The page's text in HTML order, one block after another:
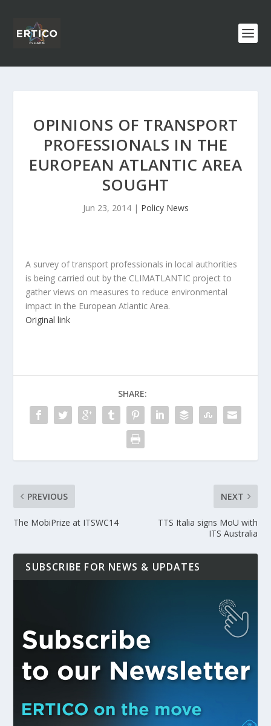
OPINIONS OF TRANSPORT
PROFESSIONALS IN THE
EUROPEAN ATLANTIC AREA
SOUGHT
Jun 23, 2014| Policy News
A survey of transport professionals in local authorities
is being carried out by the CLIMATLANTIC project to
gather views on measures to reduce environmental
impact in the European Atlantic Area.
Original link
SHARE:
PREVIOUS
The MobiPrize at ITSWC14
NEXT
TTS Italia signs MoU with
ITS Australia
SUBSCRIBE FOR NEWS & UPDATES